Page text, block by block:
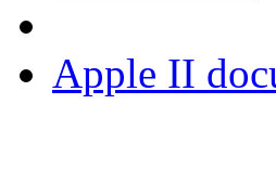
Apple II